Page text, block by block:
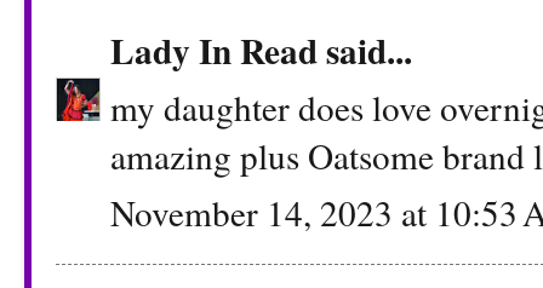
Lady In Readsaid...
my daughter does love
amazing plus Oatsome brand
November 14, 2023 at 10:53